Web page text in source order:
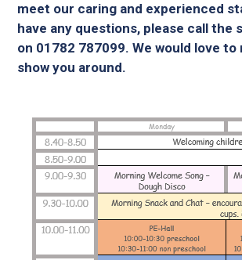
meet our caring and experienced
have any questions, please call the
on 01782 787099. We would love to
show you around.